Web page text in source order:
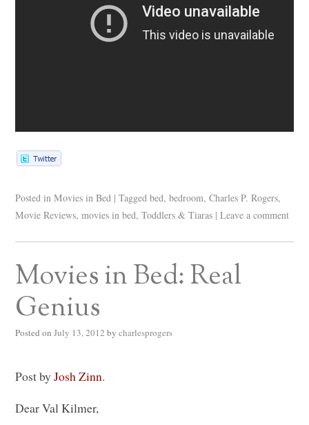
Posted in Movies in Bed | Tagged bed,bedroom,Charles P. Rogers,
Movie Reviews,movies in bed,Toddlers & Tiaras | Leave a comment
Movies in Bed: Real
Genius
Posted on July 13, 2012 by charlesprogers
Post byJosh Zinn.
Dear Val Kilmer,